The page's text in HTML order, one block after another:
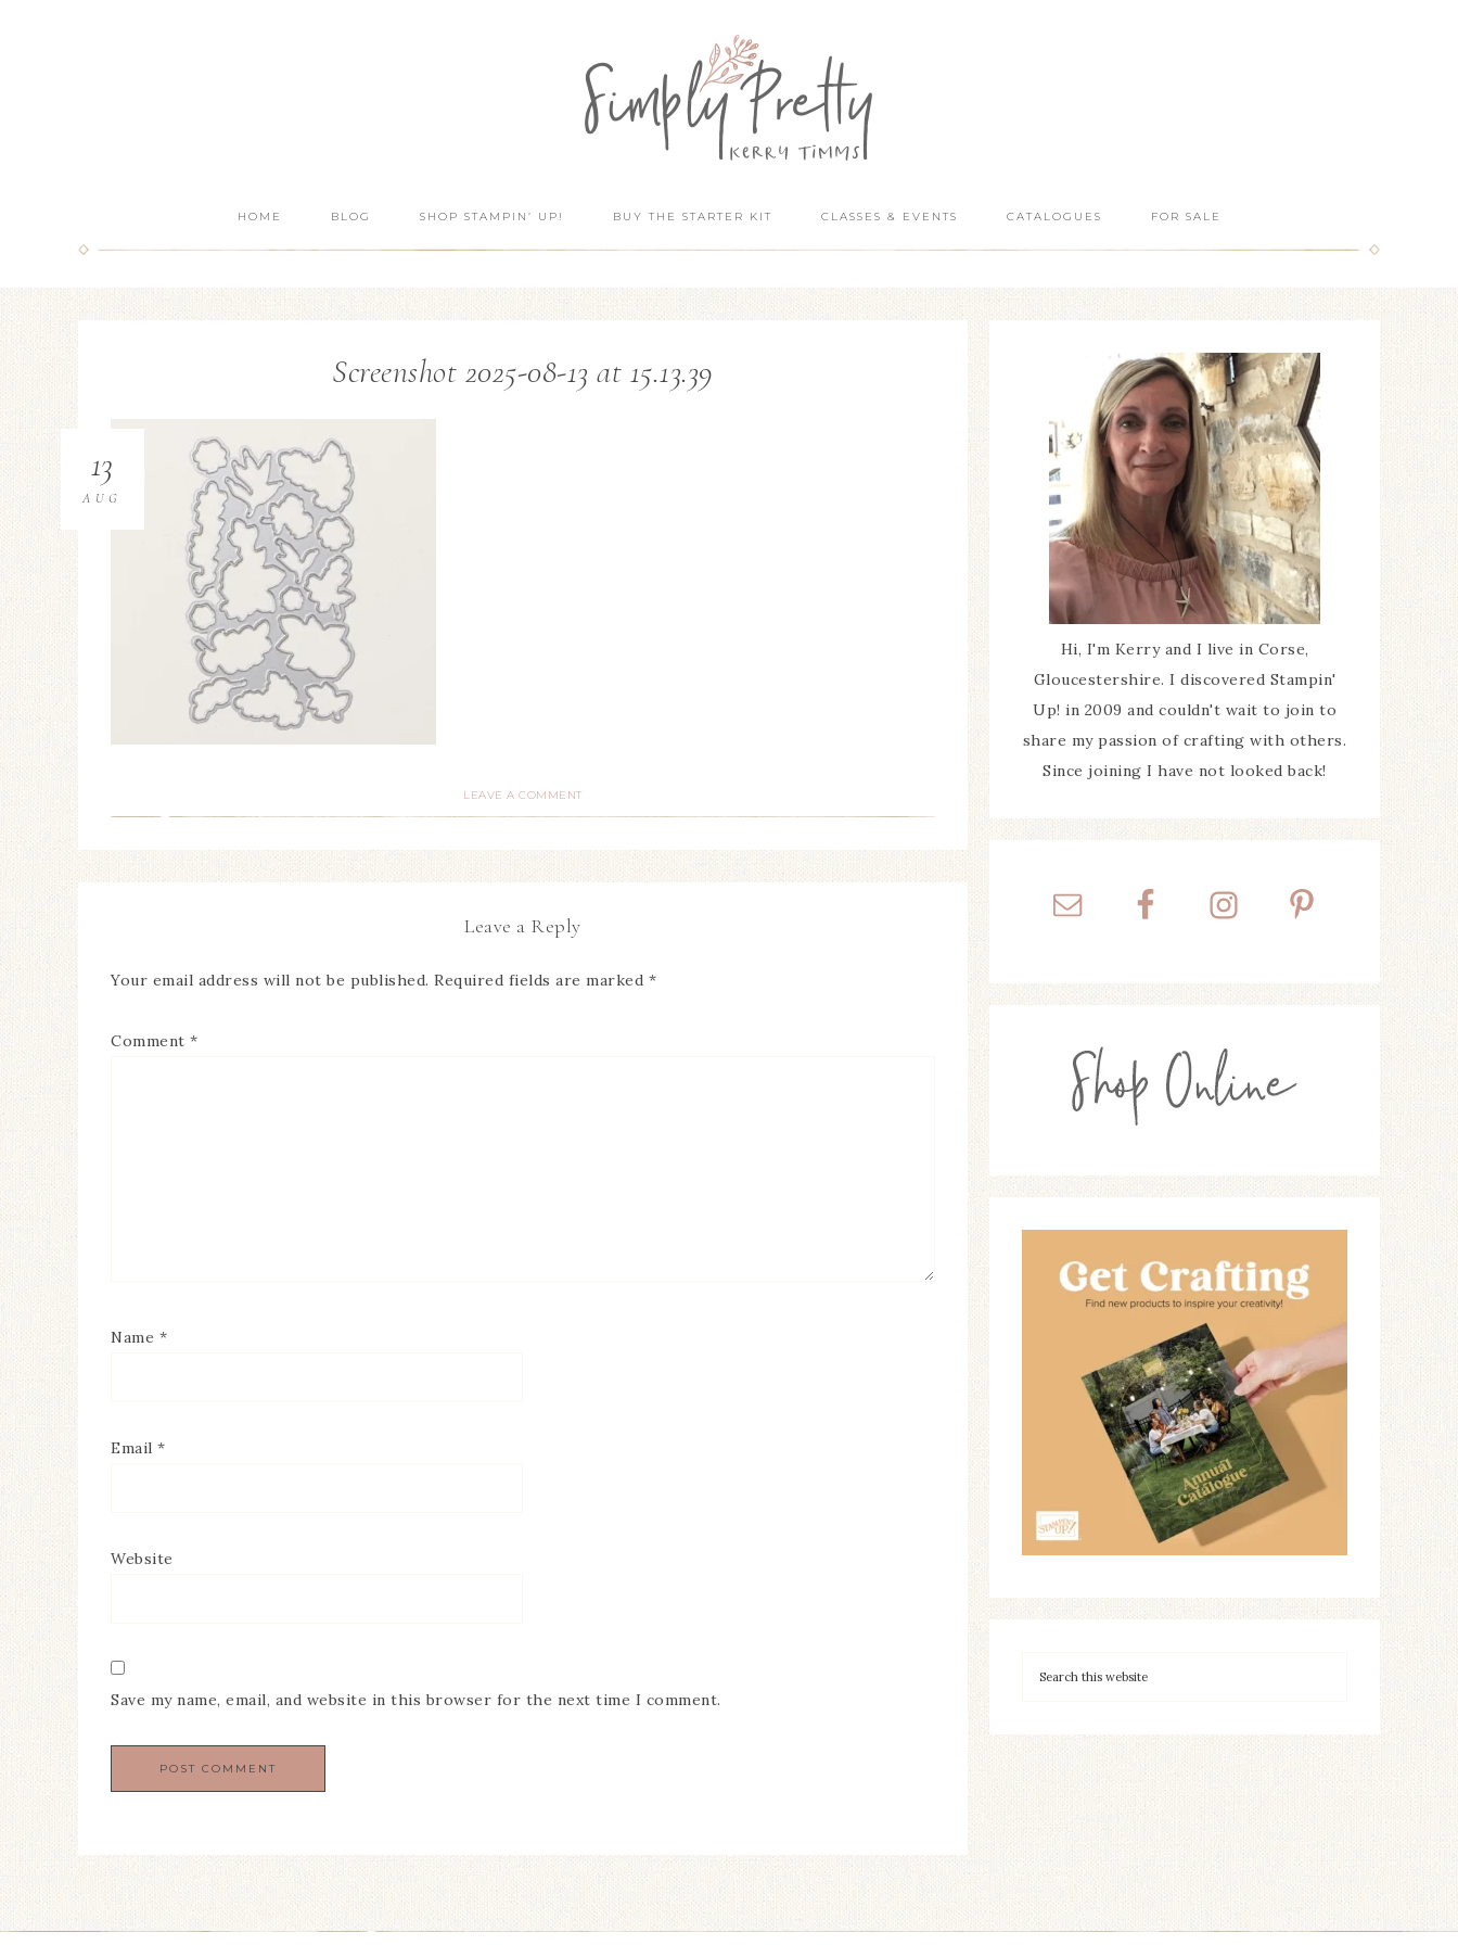
HOME BLOG SHOP STAMPIN’ UP! BUY THE STARTER KIT CLASSES & EVENTS CATALOGUES FOR SALE
Screenshot 2025-08-13 at 15.13.39
13
AUG
LEAVE A COMMENT
Leave a Reply
Your email address will not be published. Required fields are marked *
Comment *
Name *
Email *
Website
Save my name, email, and website in this browser for the next time I comment.
Hi, I'm Kerry and I live in Corse,
Gloucestershire. I discovered Stampin'
Up! in 2009 and couldn't wait to join to
share my passion of crafting with others.
Since joining I have not looked back!